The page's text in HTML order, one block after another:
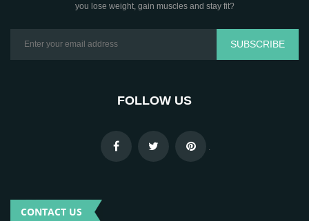
you lose weight, gain muscles and stay fit?
SUBSCRIBE
FOLLOW US
.
CONTACT US